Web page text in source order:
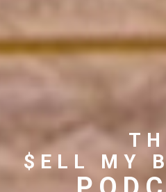
$ELL MY